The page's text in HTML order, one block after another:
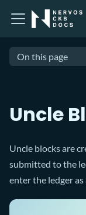
On this page
Uncle
Uncle blocks are
submitted to the
enter the ledger